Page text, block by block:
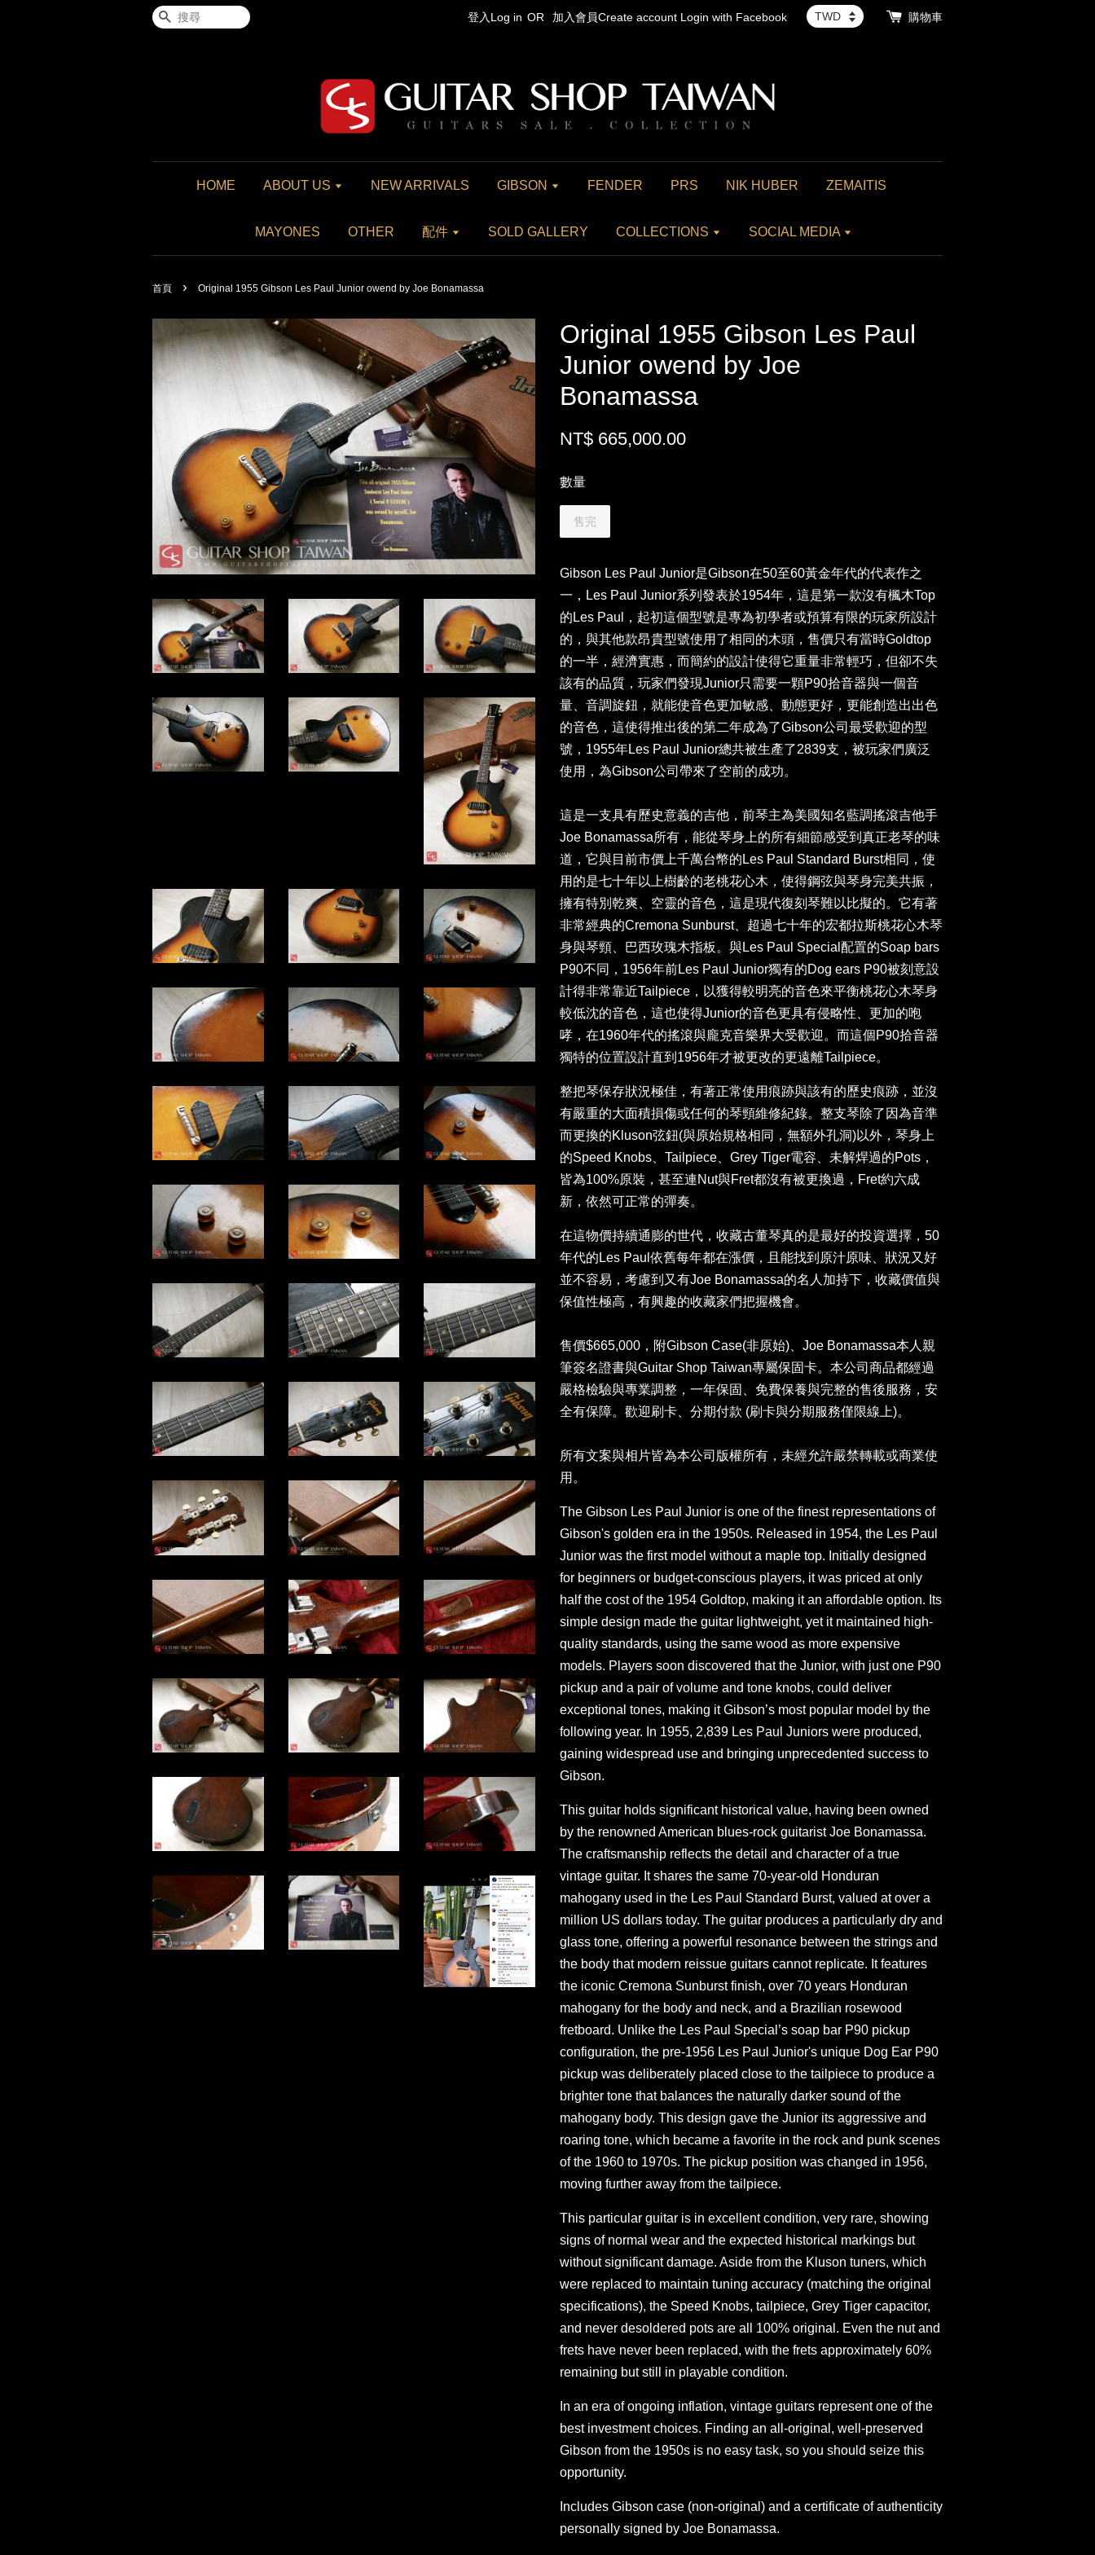
搜尋 登入Log in OR 加入會員Create account Login with Facebook 購物車
HOME ABOUT US NEW ARRIVALS GIBSON FENDER PRS NIK HUBER ZEMAITIS
MAYONES OTHER 配件 SOLD GALLERY COLLECTIONS SOCIAL MEDIA
首頁 › Original 1955 Gibson Les Paul Junior owend by Joe Bonamassa
Original 1955 Gibson Les Paul
Junior owend by Joe
Bonamassa
NT$ 665,000.00
數量
售完
Gibson Les Paul Junior是Gibson在50至60黃金年代的代表作之
一，Les Paul Junior系列發表於1954年，這是第一款沒有楓木Top
的Les Paul，起初這個型號是專為初學者或預算有限的玩家所設計
的，與其他款昂貴型號使用了相同的木頭，售價只有當時Goldtop
的一半，經濟實惠，而簡約的設計使得它重量非常輕巧，但卻不失
該有的品質，玩家們發現Junior只需要一顆P90拾音器與一個音
量、音調旋鈕，就能使音色更加敏感、動態更好，更能創造出出色
的音色，這使得推出後的第二年成為了Gibson公司最受歡迎的型
號，1955年Les Paul Junior總共被生產了2839支，被玩家們廣泛
使用，為Gibson公司帶來了空前的成功。
這是一支具有歷史意義的吉他，前琴主為美國知名藍調搖滾吉他手
Joe Bonamassa所有，能從琴身上的所有細節感受到真正老琴的味
道，它與目前市價上千萬台幣的Les Paul Standard Burst相同，使
用的是七十年以上樹齡的老桃花心木，使得鋼弦與琴身完美共振，
擁有特別乾爽、空靈的音色，這是現代復刻琴難以比擬的。它有著
非常經典的Cremona Sunburst、超過七十年的宏都拉斯桃花心木琴
身與琴頸、巴西玫瑰木指板。與Les Paul Special配置的Soap bars
P90不同，1956年前Les Paul Junior獨有的Dog ears P90被刻意設
計得非常靠近Tailpiece，以獲得較明亮的音色來平衡桃花心木琴身
較低沈的音色，這也使得Junior的音色更具有侵略性、更加的咆
哮，在1960年代的搖滾與龐克音樂界大受歡迎。而這個P90拾音器
獨特的位置設計直到1956年才被更改的更遠離Tailpiece。
整把琴保存狀況極佳，有著正常使用痕跡與該有的歷史痕跡，並沒
有嚴重的大面積損傷或任何的琴頸維修紀錄。整支琴除了因為音準
而更換的Kluson弦鈕(與原始規格相同，無額外孔洞)以外，琴身上
的Speed Knobs、Tailpiece、Grey Tiger電容、未解焊過的Pots，
皆為100%原裝，甚至連Nut與Fret都沒有被更換過，Fret約六成
新，依然可正常的彈奏。
在這物價持續通膨的世代，收藏古董琴真的是最好的投資選擇，50
年代的Les Paul依舊每年都在漲價，且能找到原汁原味、狀況又好
並不容易，考慮到又有Joe Bonamassa的名人加持下，收藏價值與
保值性極高，有興趣的收藏家們把握機會。
售價$665,000，附Gibson Case(非原始)、Joe Bonamassa本人親
筆簽名證書與Guitar Shop Taiwan專屬保固卡。本公司商品都經過
嚴格檢驗與專業調整，一年保固、免費保養與完整的售後服務，安
全有保障。歡迎刷卡、分期付款 (刷卡與分期服務僅限線上)。
所有文案與相片皆為本公司版權所有，未經允許嚴禁轉載或商業使
用。
The Gibson Les Paul Junior is one of the finest representations of
Gibson's golden era in the 1950s. Released in 1954, the Les Paul
Junior was the first model without a maple top. Initially designed
for beginners or budget-conscious players, it was priced at only
half the cost of the 1954 Goldtop, making it an affordable option. Its
simple design made the guitar lightweight, yet it maintained high-
quality standards, using the same wood as more expensive
models. Players soon discovered that the Junior, with just one P90
pickup and a pair of volume and tone knobs, could deliver
exceptional tones, making it Gibson’s most popular model by the
following year. In 1955, 2,839 Les Paul Juniors were produced,
gaining widespread use and bringing unprecedented success to
Gibson.
This guitar holds significant historical value, having been owned
by the renowned American blues-rock guitarist Joe Bonamassa.
The craftsmanship reflects the detail and character of a true
vintage guitar. It shares the same 70-year-old Honduran
mahogany used in the Les Paul Standard Burst, valued at over a
million US dollars today. The guitar produces a particularly dry and
glass tone, offering a powerful resonance between the strings and
the body that modern reissue guitars cannot replicate. It features
the iconic Cremona Sunburst finish, over 70 years Honduran
mahogany for the body and neck, and a Brazilian rosewood
fretboard. Unlike the Les Paul Special’s soap bar P90 pickup
configuration, the pre-1956 Les Paul Junior's unique Dog Ear P90
pickup was deliberately placed close to the tailpiece to produce a
brighter tone that balances the naturally darker sound of the
mahogany body. This design gave the Junior its aggressive and
roaring tone, which became a favorite in the rock and punk scenes
of the 1960 to 1970s. The pickup position was changed in 1956,
moving further away from the tailpiece.
This particular guitar is in excellent condition, very rare, showing
signs of normal wear and the expected historical markings but
without significant damage. Aside from the Kluson tuners, which
were replaced to maintain tuning accuracy (matching the original
specifications), the Speed Knobs, tailpiece, Grey Tiger capacitor,
and never desoldered pots are all 100% original. Even the nut and
frets have never been replaced, with the frets approximately 60%
remaining but still in playable condition.
In an era of ongoing inflation, vintage guitars represent one of the
best investment choices. Finding an all-original, well-preserved
Gibson from the 1950s is no easy task, so you should seize this
opportunity.
Includes Gibson case (non-original) and a certificate of authenticity
personally signed by Joe Bonamassa.